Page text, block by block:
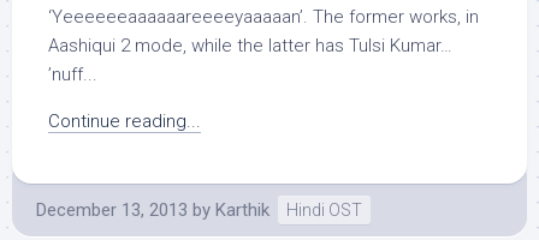
‘Yeeeeeeaaaaaareeeeyaaaaan’. The former works, in
Aashiqui 2 mode, while the latter has Tulsi Kumar…
’nuff...
Continue reading...
December 13, 2013 by Karthik Hindi OST